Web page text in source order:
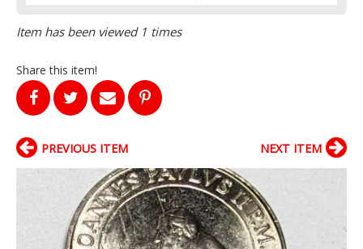
Item has been viewed 1 times
Share this item!
PREVIOUS ITEM NEXT ITEM